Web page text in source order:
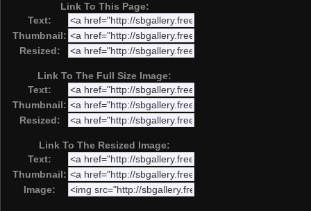
Link To This Page:
Text:
Thumbnail:
Resized:
Link To The Full Size Image:
Text:
Thumbnail:
Resized:
Link To The Resized Image:
Text:
Thumbnail:
Image: